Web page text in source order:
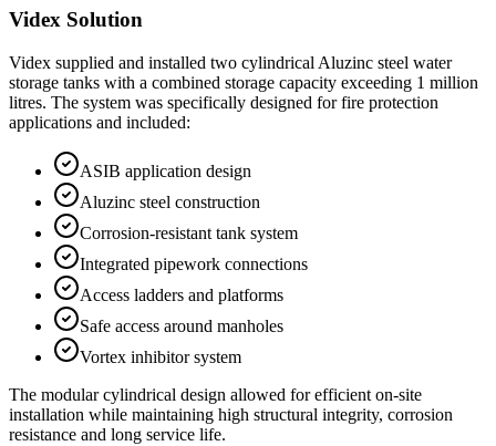
Videx Solution
Videx supplied and installed two cylindrical Aluzinc steel water
storage tanks with a combined storage capacity exceeding 1 million
litres. The system was specifically designed for fire protection
applications and included:
ASIB application design
Aluzinc steel construction
Corrosion-resistant tank system
Integrated pipework connections
Access ladders and platforms
Safe access around manholes
Vortex inhibitor system
The modular cylindrical design allowed for efficient on-site
installation while maintaining high structural integrity, corrosion
resistance and long service life.